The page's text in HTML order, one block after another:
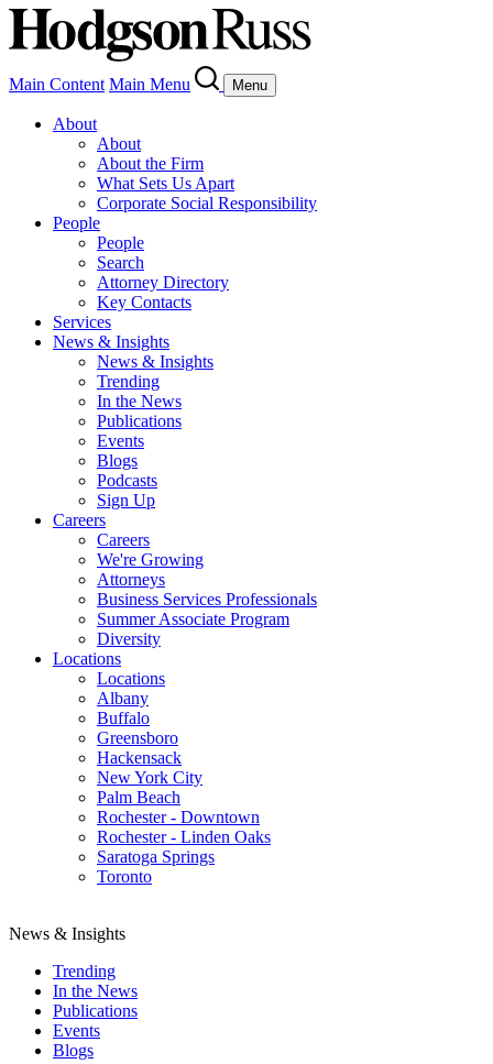
Main Content Main Menu Menu
About
About
About the Firm
What Sets Us Apart
Corporate Social Responsibility
People
People
Search
Attorney Directory
Key Contacts
Services
News & Insights
News & Insights
Trending
In the News
Publications
Events
Blogs
Podcasts
Sign Up
Careers
Careers
We're Growing
Attorneys
Business Services Professionals
Summer Associate Program
Diversity
Locations
Locations
Albany
Buffalo
Greensboro
Hackensack
New York City
Palm Beach
Rochester - Downtown
Rochester - Linden Oaks
Saratoga Springs
Toronto
News & Insights
Trending
In the News
Publications
Events
Blogs